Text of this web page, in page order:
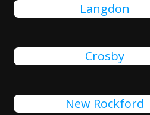
Langdon
Crosby
New Rockford